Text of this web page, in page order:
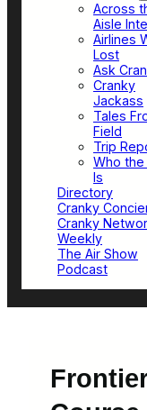
Across
Aisle
Airlines
Lost
Ask
Cranky
Jackass
Tales
Field
Trip
Who the
Is
Directory
Cranky
Cranky
Weekly
The Air Show
Podcast